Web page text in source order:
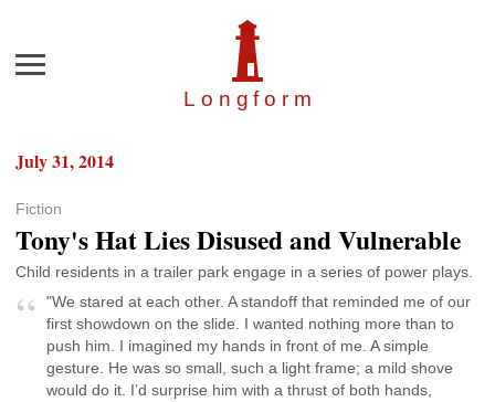
Longfor m
Menu
July 31, 2014
Fiction
Tony's Hat Lies Disused and Vulnerable
Child residents in a trailer park engage in a series of power plays.
"We stared at each other. A standoff that reminded me of our
first showdown on the slide. I wanted nothing more than to
push him. I imagined my hands in front of me. A simple
gesture. He was so small, such a light frame; a mild shove
would do it. I’d surprise him with a thrust of both hands,